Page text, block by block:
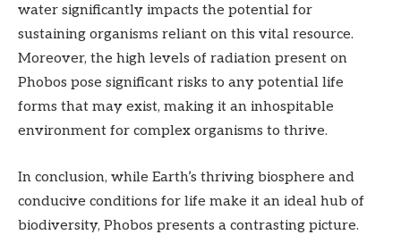
water significantly impacts the potential for
sustaining organisms reliant on this vital resource.
Moreover, the high levels of radiation present on
Phobos pose significant risks to any potential life
forms that may exist, making it an inhospitable
environment for complex organisms to thrive.
In conclusion, while Earth’s thriving biosphere and
conducive conditions for life make it an ideal hub of
biodiversity, Phobos presents a contrasting picture.